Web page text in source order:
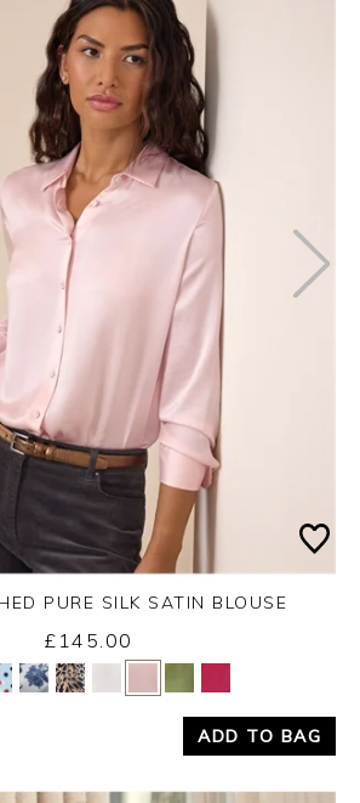
Yes No
PURE SILK SATIN BLOUSE
£145.00
ADD TO BAG